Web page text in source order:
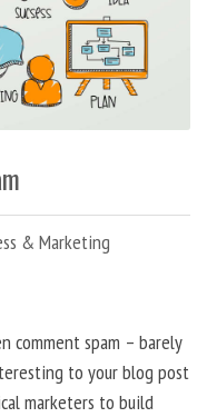
& Marketing
comment spam – barely
to your blog post
marketers to build